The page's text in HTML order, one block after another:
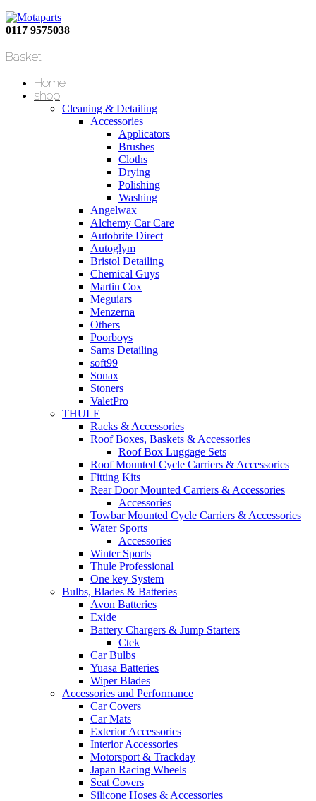
0117 9575038
Basket
Home
shop
Cleaning & Detailing
Accessories
Applicators
Brushes
Cloths
Drying
Polishing
Washing
Angelwax
Alchemy Car Care
Autobrite Direct
Autoglym
Bristol Detailing
Chemical Guys
Martin Cox
Meguiars
Menzerna
Others
Poorboys
Sams Detailing
soft99
Sonax
Stoners
ValetPro
THULE
Racks & Accessories
Roof Boxes, Baskets & Accessories
Roof Box Luggage Sets
Roof Mounted Cycle Carriers & Accessories
Fitting Kits
Rear Door Mounted Carriers & Accessories
Accessories
Towbar Mounted Cycle Carriers & Accessories
Water Sports
Accessories
Winter Sports
Thule Professional
One key System
Bulbs, Blades & Batteries
Avon Batteries
Exide
Battery Chargers & Jump Starters
Ctek
Car Bulbs
Yuasa Batteries
Wiper Blades
Accessories and Performance
Car Covers
Car Mats
Exterior Accessories
Interior Accessories
Motorsport & Trackday
Japan Racing Wheels
Seat Covers
Silicone Hoses & Accessories